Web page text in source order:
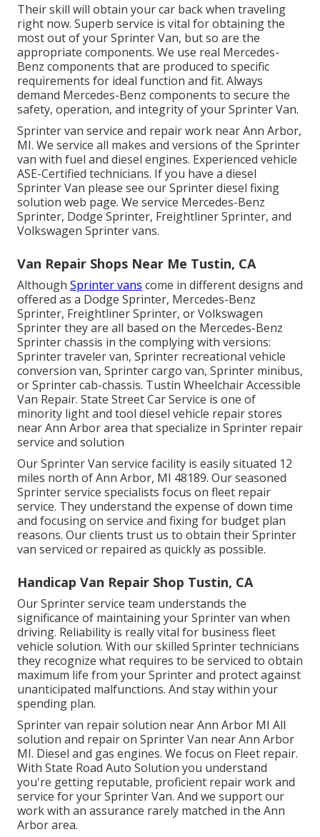
Their skill will obtain your car back when traveling
right now. Superb service is vital for obtaining the
most out of your Sprinter Van, but so are the
appropriate components. We use real Mercedes-
Benz components that are produced to specific
requirements for ideal function and fit. Always
demand Mercedes-Benz components to secure the
safety, operation, and integrity of your Sprinter Van.
Sprinter van service and repair work near Ann Arbor,
MI. We service all makes and versions of the Sprinter
van with fuel and diesel engines. Experienced vehicle
ASE-Certified technicians. If you have a diesel
Sprinter Van please see ourSprinter diesel fixing
solution web page. We service Mercedes-Benz
Sprinter, Dodge Sprinter, Freightliner Sprinter, and
Volkswagen Sprinter vans.
Van Repair Shops Near Me Tustin, CA
Although Sprinter vans come in different designs and
offered as a Dodge Sprinter, Mercedes-Benz
Sprinter, Freightliner Sprinter, or Volkswagen
Sprinter they are all based on the Mercedes-Benz
Sprinter chassis in the complying with versions:
Sprinter traveler van, Sprinter recreational vehicle
conversion van, Sprinter cargo van, Sprinter minibus,
or Sprinter cab-chassis. Tustin Wheelchair Accessible
Van Repair. State Street Car Service is one of
minority light and tool diesel vehicle repair stores
near Ann Arbor area that specialize in Sprinter repair
service and solution
Our Sprinter Van service facility is easily situated 12
miles north of Ann Arbor, MI 48189. Our seasoned
Sprinter service specialists focus on fleet repair
service. They understand the expense of down time
and focusing on service and fixing for budget plan
reasons. Our clients trust us to obtain their Sprinter
van serviced or repaired as quickly as possible.
Handicap Van Repair Shop Tustin, CA
Our Sprinter service team understands the
significance of maintaining your Sprinter van when
driving. Reliability is really vital for business fleet
vehicle solution. With our skilled Sprinter technicians
they recognize what requires to be serviced to obtain
maximum life from your Sprinter and protect against
unanticipated malfunctions. And stay within your
spending plan.
Sprinter van repair solution near Ann Arbor MI All
solution and repair on Sprinter Van near Ann Arbor
MI. Diesel and gas engines. We focus on Fleet repair.
With State Road Auto Solution you understand
you're getting reputable, proficient repair work and
service for your Sprinter Van. And we support our
work with an assurance rarely matched in the Ann
Arbor area.